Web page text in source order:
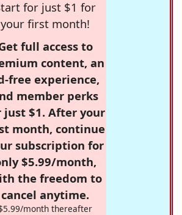
for just $1 for
your first month!
full access to
content, an
free experience,
member perks
just $1. After your
month, continue
subscription for
$5.99/month,
the freedom to
cancel anytime.
month thereafter